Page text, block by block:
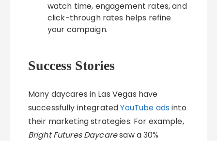
watch time, engagement rates, and
click-through rates helps refine
your campaign.
Success Stories
Many daycares in Las Vegas have
successfully integratedYouTube ads into
their marketing strategies. For example,
Bright Futures Daycaresaw a 30%